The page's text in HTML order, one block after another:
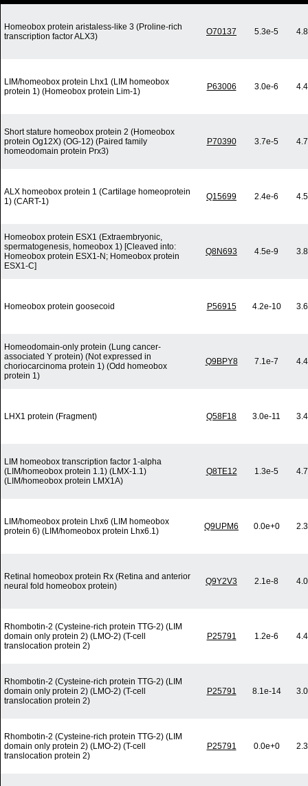
Homeobox protein aristaless-like 3 (Proline-rich
transcription factor ALX3)
O70137 5.3e-5
LIM/homeobox protein Lhx1 (LIM homeobox
protein 1) (Homeobox protein Lim-1)
P63006 3.0e-6
Short stature homeobox protein 2 (Homeobox
protein Og12X) (OG-12) (Paired family
homeodomain protein Prx3)
P70390 3.7e-5
ALX homeobox protein 1 (Cartilage homeoprotein
1) (CART-1)
Q15699 2.4e-6
Homeobox protein ESX1 (Extraembryonic,
spermatogenesis, homeobox 1) [Cleaved into:
Homeobox protein ESX1-N; Homeobox protein
ESX1-C]
Q8N693 4.5e-9
Homeobox protein goosecoid P56915 4.2e-10
Homeodomain-only protein (Lung cancer-
associated Y protein) (Not expressed in
choriocarcinoma protein 1) (Odd homeobox
protein 1)
Q9BPY8 7.1e-7
LHX1 protein (Fragment) Q58F18 3.0e-11
LIM homeobox transcription factor 1-alpha
(LIM/homeobox protein 1.1) (LMX-1.1)
(LIM/homeobox protein LMX1A)
Q8TE12 1.3e-5
LIM/homeobox protein Lhx6 (LIM homeobox
protein 6) (LIM/homeobox protein Lhx6.1)
Q9UPM6 0.0e+0
Retinal homeobox protein Rx (Retina and anterior
neural fold homeobox protein)
Q9Y2V3 2.1e-8
Rhombotin-2 (Cysteine-rich protein TTG-2) (LIM
domain only protein 2) (LMO-2) (T-cell
translocation protein 2)
P25791 1.2e-6
Rhombotin-2 (Cysteine-rich protein TTG-2) (LIM
domain only protein 2) (LMO-2) (T-cell
translocation protein 2)
P25791 8.1e-14
Rhombotin-2 (Cysteine-rich protein TTG-2) (LIM
domain only protein 2) (LMO-2) (T-cell
translocation protein 2)
P25791 0.0e+0